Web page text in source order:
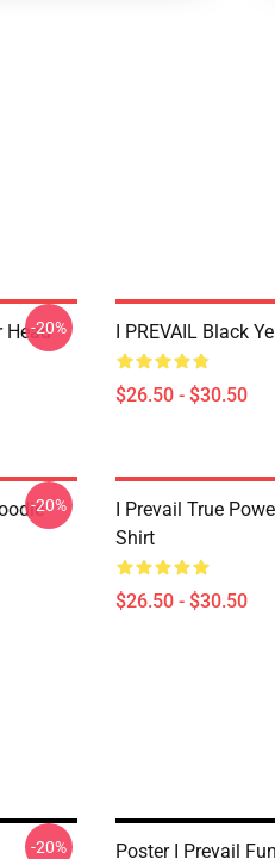
Head-20% I PREVAIL Black
$26.50 - $30.50
-20%
I Prevail True
Shirt
$26.50 - $30.50
-20%
Poster I Prevail